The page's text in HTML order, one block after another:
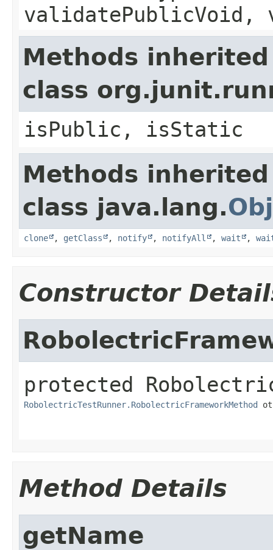
validatePublicVoid,
Methods
class
isPublic, isStatic
Methods
class java.lang.
clone , getClass , notify , notifyAll , wait ,
Constructor
protected
RobolectricTestRunner.RobolectricFrameworkMethod
Method Details
getName